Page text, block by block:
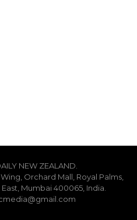
NEW ZEALAND.
Orchard Mall, Royal Palms,
Mumbai 400065, India.